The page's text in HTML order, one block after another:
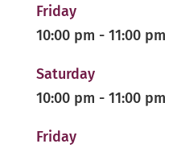
Friday
10:00 pm - 11:00 pm
Saturday
10:00 pm - 11:00 pm
Friday